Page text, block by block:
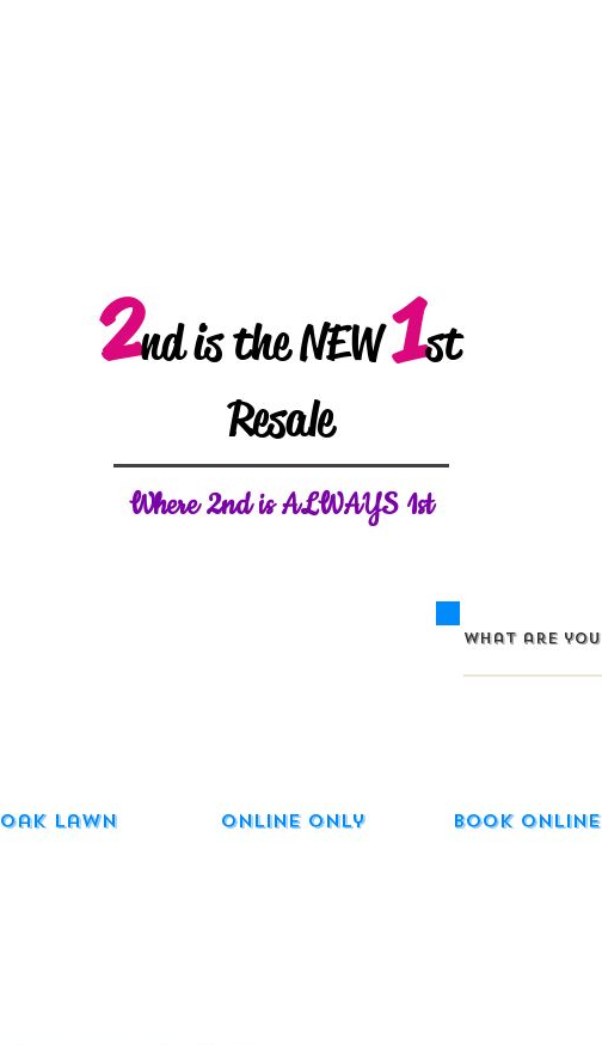
2nd is the NEW1st
Resale
Where 2nd is ALWAYS 1st
Oak Lawn Online Only Book Online